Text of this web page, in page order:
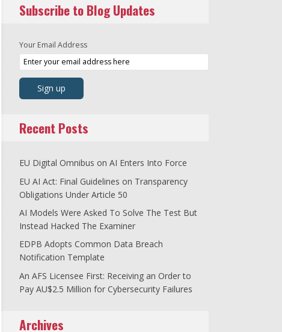
Subscribe to Blog Updates
Your Email Address
Recent Posts
EU Digital Omnibus on AI Enters Into Force
EU AI Act: Final Guidelines on Transparency
Obligations Under Article 50
AI Models Were Asked To Solve The Test But
Instead Hacked The Examiner
EDPB Adopts Common Data Breach
Notification Template
An AFS Licensee First: Receiving an Order to
Pay AU$2.5 Million for Cybersecurity Failures
Archives